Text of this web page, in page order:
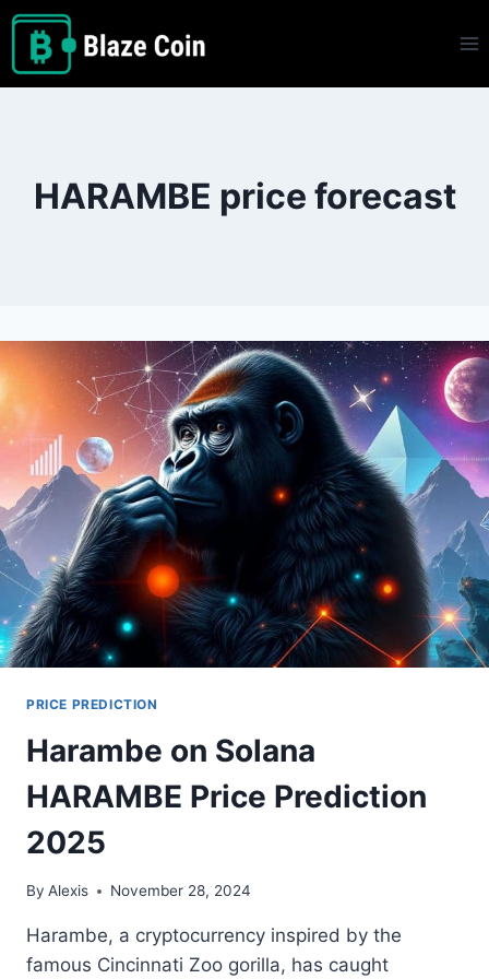
Skip
content
HARAMBE price forecast
PRICE PREDICTION
Harambe on Solana
HARAMBE Price Prediction
2025
By Alexis November 28, 2024
Harambe, a cryptocurrency inspired by the
famous Cincinnati Zoo gorilla, has caught